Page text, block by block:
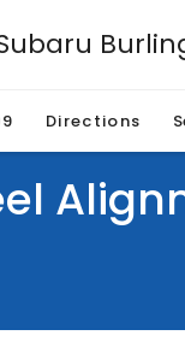
Directions